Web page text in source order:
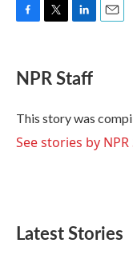
e
b
o
k
t
t
r
k
e
I
n
NPR Staff
This story was
See stories by
Latest Stories